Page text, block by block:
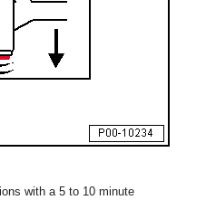
with a 5 to 10 minute